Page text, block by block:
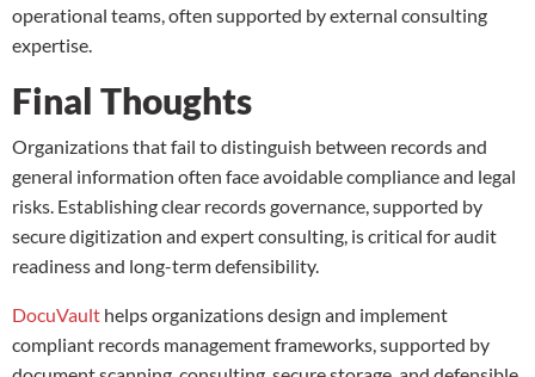
operational teams, often supported by external consulting
expertise.
Final Thoughts
Organizations that fail to distinguish between records and
general information often face avoidable compliance and legal
risks. Establishing clear records governance, supported by
secure digitization and expert consulting, is critical for audit
readiness and long-term defensibility.
DocuVault helps organizations design and implement
compliant records management frameworks, supported by